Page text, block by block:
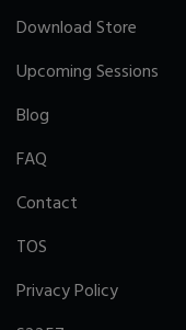
Download Store
Upcoming Sessions
Blog
FAQ
Contact
TOS
Privacy Policy